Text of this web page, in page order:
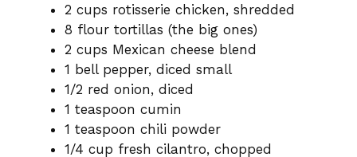
2 cups rotisserie chicken, shredded
8 flour tortillas (the big ones)
2 cups Mexican cheese blend
1 bell pepper, diced small
1/2 red onion, diced
1 teaspoon cumin
1 teaspoon chili powder
1/4 cup fresh cilantro, chopped